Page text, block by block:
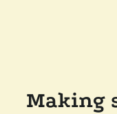
Making